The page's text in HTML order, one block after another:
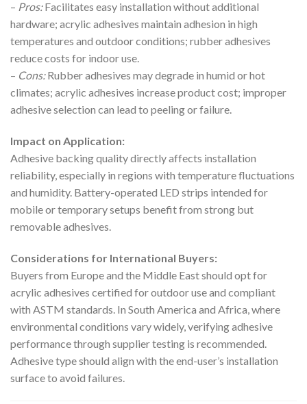
– Pros:Facilitates easy installation without additional
hardware; acrylic adhesives maintain adhesion in high
temperatures and outdoor conditions; rubber adhesives
reduce costs for indoor use.
– Cons:Rubber adhesives may degrade in humid or hot
climates; acrylic adhesives increase product cost; improper
adhesive selection can lead to peeling or failure.
Impact on Application:
Adhesive backing quality directly affects installation
reliability, especially in regions with temperature fluctuations
and humidity. Battery-operated LED strips intended for
mobile or temporary setups benefit from strong but
removable adhesives.
Considerations for International Buyers:
Buyers from Europe and the Middle East should opt for
acrylic adhesives certified for outdoor use and compliant
with ASTM standards. In South America and Africa, where
environmental conditions vary widely, verifying adhesive
performance through supplier testing is recommended.
Adhesive type should align with the end-user’s installation
surface to avoid failures.